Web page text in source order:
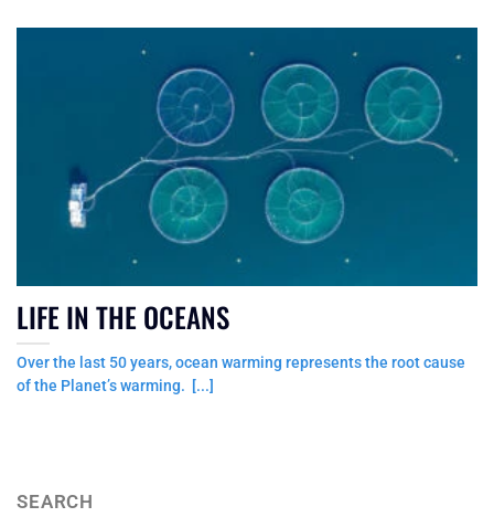
LIFE IN THE OCEANS
Over the last 50 years, ocean warming represents the root cause
of the Planet’s warming. [...]
SEARCH